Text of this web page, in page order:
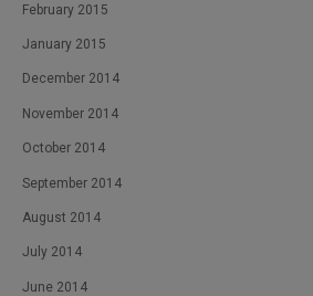
February 2015
January 2015
December 2014
November 2014
October 2014
September 2014
August 2014
July 2014
June 2014